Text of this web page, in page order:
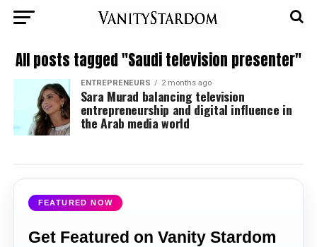
All posts tagged "Saudi television presenter"
ENTREPRENEURS 2 months ago
Sara Murad balancing television
entrepreneurship and digital influence in
the Arab media world
FEATURED NOW
Get Featured on Vanity Stardom